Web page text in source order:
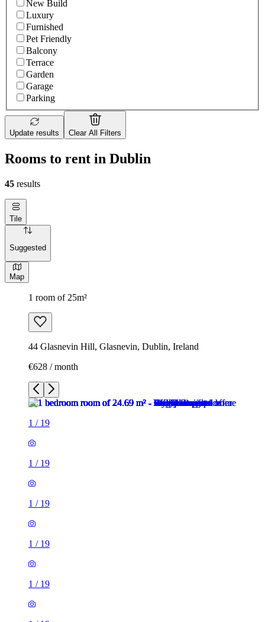
New Build
Luxury
Furnished
Pet Friendly
Balcony
Terrace
Garden
Garage
Parking
Update results Clear All Filters
Rooms to rent in Dublin
45 results
Tile
Suggested
Map
1 room of 25m²
44 Glasnevin Hill, Glasnevin, Dublin, Ireland
€628 / month
1 / 19
1 / 19
1 / 19
1 / 19
1 / 19